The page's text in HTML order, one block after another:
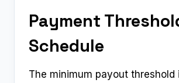
Payment
Schedule
The minimum payout threshold